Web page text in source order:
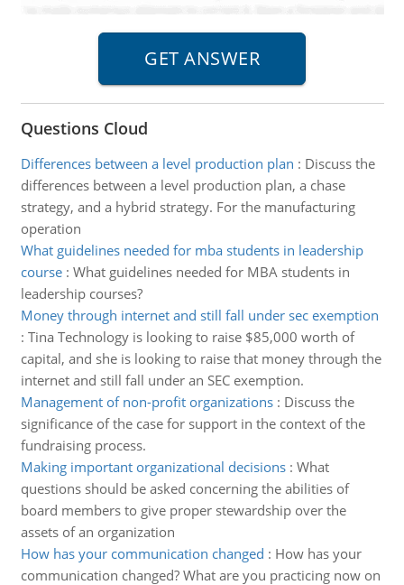
Questions Cloud
Differences between a level production plan : Discuss the
differences between a level production plan, a chase
strategy, and a hybrid strategy. For the manufacturing
operation
What guidelines needed for mba students in leadership
course: What guidelines needed for MBA students in
leadership courses?
Money through internet and still fall under sec exemption
: Tina Technology is looking to raise $85,000 worth of
capital, and she is looking to raise that money through the
internet and still fall under an SEC exemption.
Management of non-profit organizations: Discuss the
significance of the case for support in the context of the
fundraising process.
Making important organizational decisions: What
questions should be asked concerning the abilities of
board members to give proper stewardship over the
assets of an organization
How has your communication changed : How has your
communication changed? What are you practicing now on